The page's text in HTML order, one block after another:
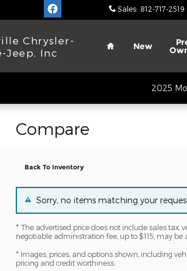
Sales: 812-717-2519
Chrysler-
Jeep, Inc
Home
New
2025
Compare
Back To Inventory
Sorry, no items matching your
* The advertised price does not include sales tax,
negotiable administration fee, up to $115, may be
* Images, prices, and options shown, including
pricing and credit worthiness.